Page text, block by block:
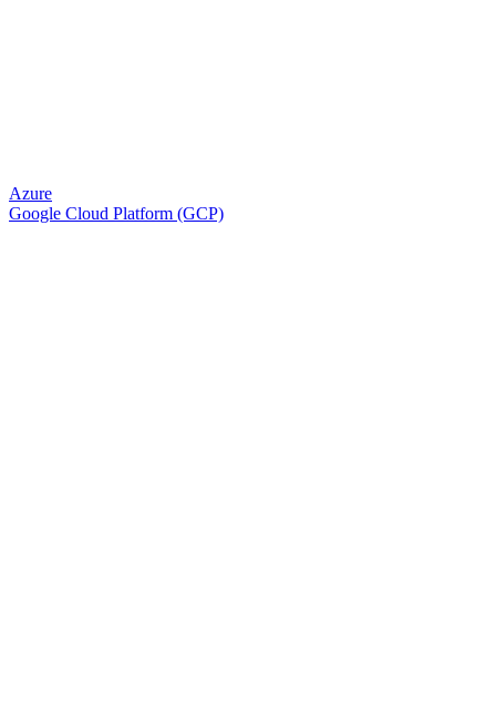
Azure
Google Cloud Platform (GCP)